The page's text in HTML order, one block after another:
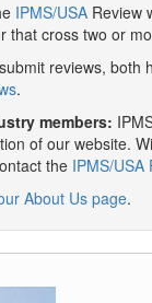
IPMS/USA Review
that cross two or
reviews, both
.
members:
of our website.
the IPMS/USA
About Us page.